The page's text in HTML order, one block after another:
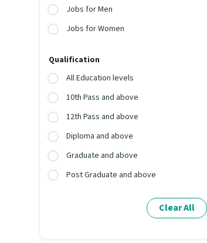
Jobs for Men
Jobs for Women
Qualification
All Education levels
10th Pass and above
12th Pass and above
Diploma and above
Graduate and above
Post Graduate and above
Clear All